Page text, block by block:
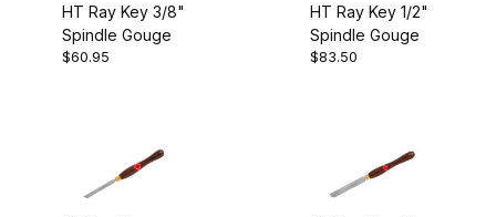
HT Ray Key 3/8"
Spindle Gouge
$60.95
HT Ray Key 1/2"
Spindle Gouge
$83.50
Scrapers (5)
England (8)